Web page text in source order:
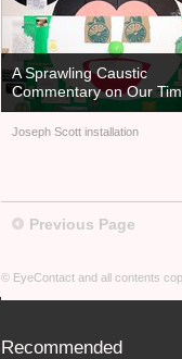
A Sprawling Caustic
Commentary on Our
Joseph Scott installation
Previous Page
© EyeContact and all contents
Recommended